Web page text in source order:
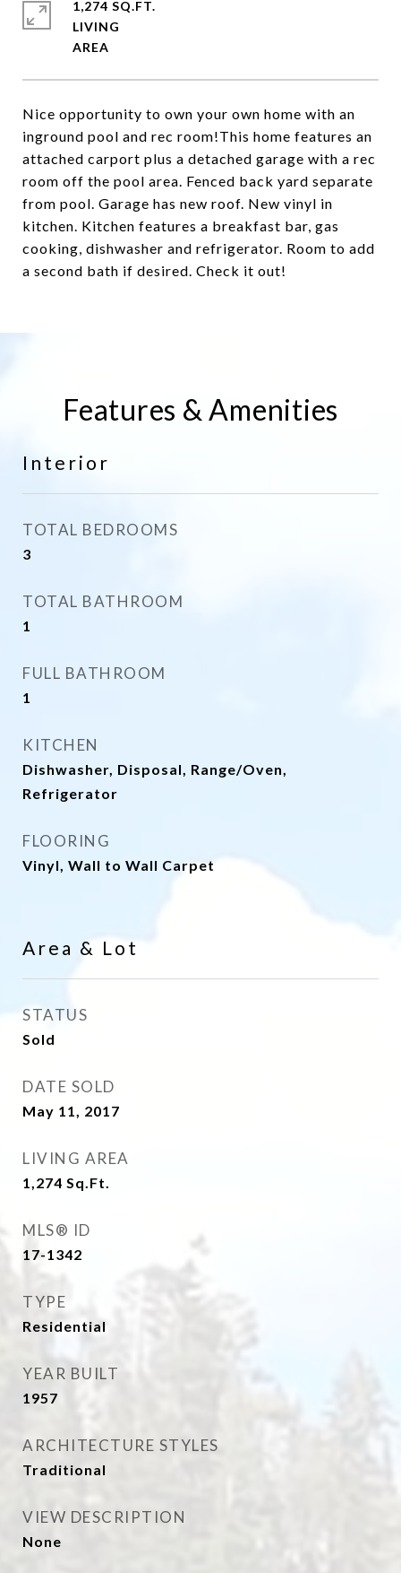
Nice opportunity to own your own home with an
inground pool and rec room!This home features an
attached carport plus a detached garage with a rec
room off the pool area. Fenced back yard separate
from pool. Garage has new roof. New vinyl in
kitchen. Kitchen features a breakfast bar, gas
cooking, dishwasher and refrigerator. Room to add
a second bath if desired. Check it out!
1,274 SQ.FT.
LIVING
Features & Amenities
Interior
TOTAL BEDROOMS
3
TOTAL BATHROOM
1
FULL BATHROOM
1
KITCHEN
Dishwasher, Disposal, Range/Oven,
Refrigerator
FLOORING
Vinyl, Wall to Wall Carpet
Area & Lot
STATUS
Sold
DATE SOLD
May 11, 2017
LIVING AREA
1,274 Sq.Ft.
MLS® ID
17-1342
TYPE
Residential
YEAR BUILT
1957
ARCHITECTURE STYLES
Traditional
VIEW DESCRIPTION
None